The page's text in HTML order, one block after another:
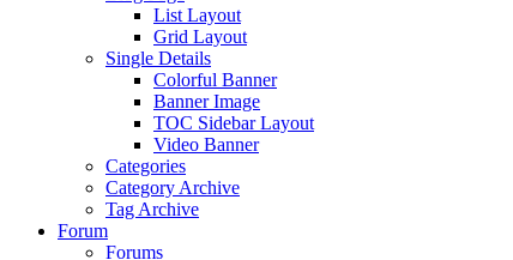
List Layout
Grid Layout
Single Details
Colorful Banner
Banner Image
TOC Sidebar Layout
Video Banner
Categories
Category Archive
Tag Archive
Forum
Forums